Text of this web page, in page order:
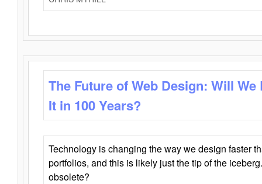
The Future of Web Design: Will
It in 100 Years?
Technology is changing the way we design faster
portfolios, and this is likely just the tip of the
obsolete?